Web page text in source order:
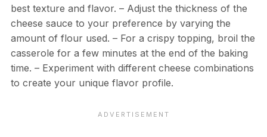
best texture and flavor. – Adjust the thickness of the
cheese sauce to your preference by varying the
amount of flour used. – For a crispy topping, broil the
casserole for a few minutes at the end of the baking
time. – Experiment with different cheese combinations
to create your unique flavor profile.